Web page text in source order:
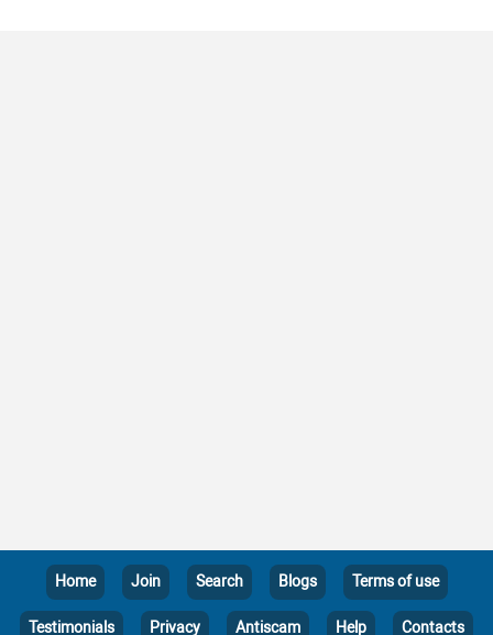
Home Join Search Blogs Terms of use
Testimonials Privacy Antiscam Help Contacts